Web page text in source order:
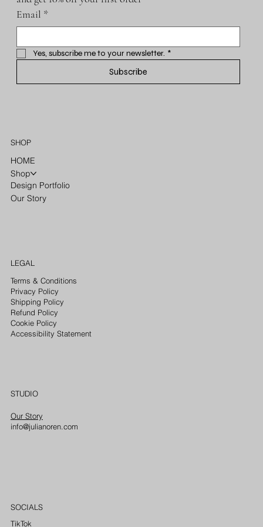
Email *
Yes, subscribe me to your newsletter. *
Subscribe
SHOP
HOME
Shop
Design Portfolio
Our Story
LEGAL
Terms & Conditions
Privacy Policy
Shipping Policy
Refund Policy
Cookie Policy
Accessibility Statement
STUDIO
Our Story
info@julianoren.com
SOCIALS
TikTok